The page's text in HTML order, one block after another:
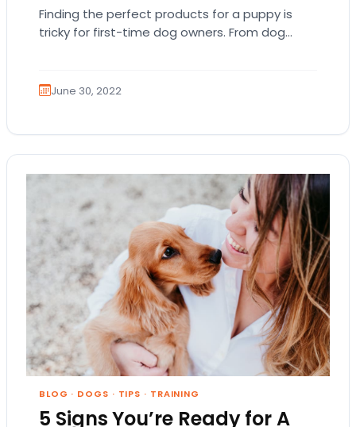
Finding the perfect products for a puppy is
tricky for first-time dog owners. From dog
June 30, 2022
BLOG · DOGS · TIPS · TRAINING
5 Signs You’re Ready for A